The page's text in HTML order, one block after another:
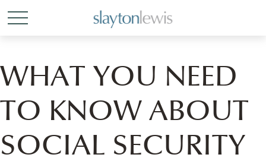
WHAT YOU NEED
TO KNOW ABOUT
SOCIAL SECURITY